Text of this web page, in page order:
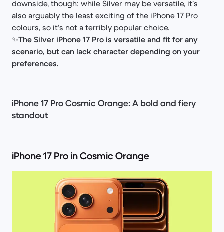
downside, though: while Silver may be versatile, it’s
also arguably the least exciting of the iPhone 17 Pro
colours, so it’s not a terribly popular choice.
✨The Silver iPhone 17 Pro is versatile and fit for any
scenario, but can lack character depending on your
preferences.
iPhone 17 Pro Cosmic Orange: A bold and fiery
standout
iPhone 17 Pro in Cosmic Orange